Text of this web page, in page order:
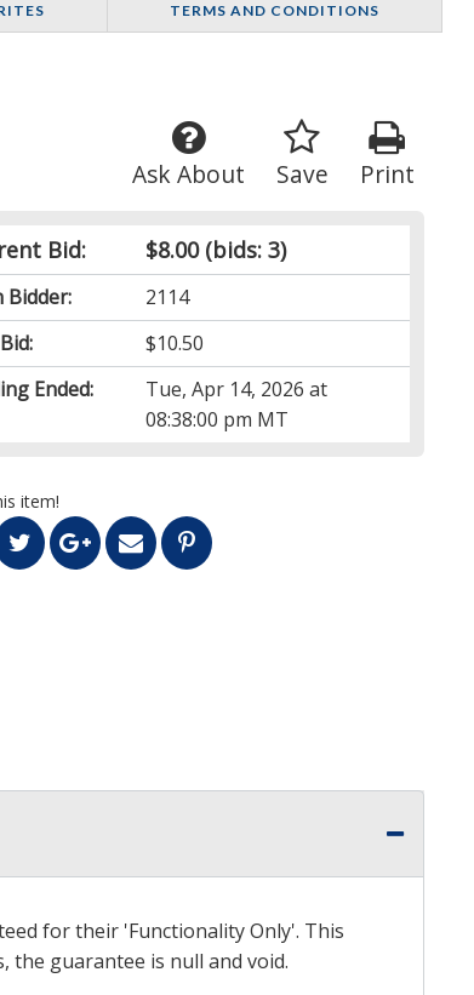
TERMS AND CONDITIONS
Print
Save
Ask About
Bid: $8.00(bids: 3)
Bidder:
2114
$10.50
Ended:
Tue, Apr 14, 2026 at
08:38:00 pm MT
item!
for their 'Functionality Only'. This
the guarantee is null and void.